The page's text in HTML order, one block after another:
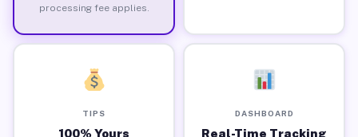
processing fee applies.
TIPS
100% Yours
DASHBOARD
Real-Time Tracking